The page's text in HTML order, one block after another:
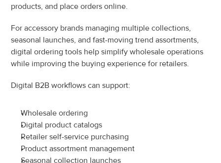
products, and place orders online.
For accessory brands managing multiple collections,
seasonal launches, and fast-moving trend assortments,
digital ordering tools help simplify wholesale operations
while improving the buying experience for retailers.
Digital B2B workflows can support:
Wholesale ordering
Digital product catalogs
Retailer self-service purchasing
Product assortment management
Seasonal collection launches